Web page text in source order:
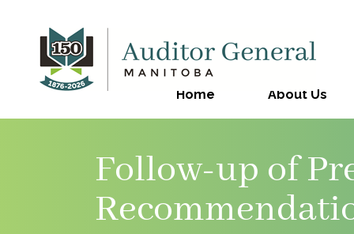
Home About Us
Follow-up of